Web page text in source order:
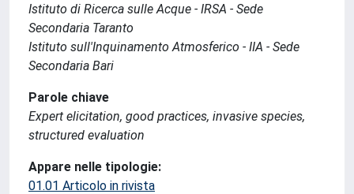
Istituto di Ricerca sulle Acque - IRSA - Sede
Secondaria Taranto
Istituto sull'Inquinamento Atmosferico - IIA - Sede
Secondaria Bari
Parole chiave
Expert elicitation, good practices, invasive species,
structured evaluation
Appare nelle tipologie:
01.01 Articolo in rivista